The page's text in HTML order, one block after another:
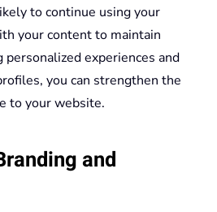
to continue using your
your content to maintain
personalized experiences and
you can strengthen the
to your website.
and